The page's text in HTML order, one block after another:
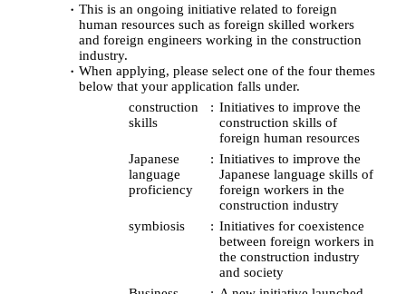
This is an ongoing initiative related to foreign
human resources such as foreign skilled workers
and foreign engineers working in the construction
industry.
When applying, please select one of the four themes
below that your application falls under.
construction
skills
Initiatives to improve the
construction skills of
foreign human resources
Japanese
language
proficiency
Initiatives to improve the
Japanese language skills of
foreign workers in the
construction industry
symbiosis
Initiatives for coexistence
between foreign workers in
the construction industry
and society